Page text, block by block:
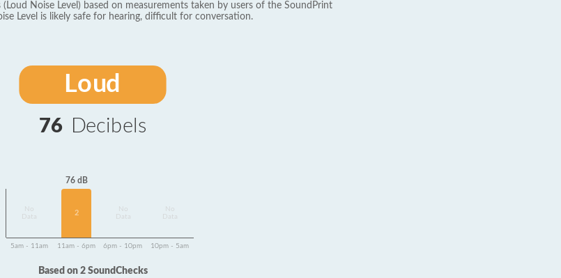
Noise Level) based on measurements taken by users of the SoundPrint
Level is likely safe for hearing, difficult for conversation.
Loud
76 Decibels
Data
76 dB
2
Data
Data
5am - 11am 11am - 6pm 6pm - 10pm 10pm - 5am
Based on 2 SoundChecks